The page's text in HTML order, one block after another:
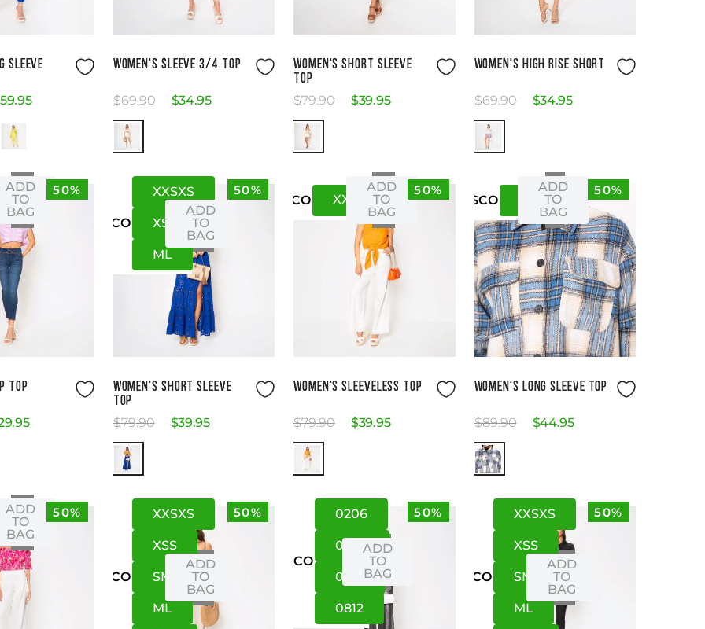
Guide
SLEEVE
59.95
Size Guide
WOMEN'S SLEEVE 3/4 TOP
$69.90 $34.95
Size Guide
WOMEN'S SHORT SLEEVE
TOP
$79.90 $39.95
Size Guide
WOMEN'S HIGH RISE SHORT
$69.90 $34.95
50%
Guide
XS
ADD
TO
BAG
TOP
.95
50%
Size Guide
CO
XXSXS
XS
ML
ADD
TO
BAG
WOMEN'S SHORT SLEEVE
TOP
$79.90 $39.95
50%
Size Guide
CO XXS XS
ADD
TO
BAG
WOMEN'S SLEEVELESS TOP
$79.90 $39.95
50%
Size Guide
USCO
ADD
TO
BAG
WOMEN'S LONG SLEEVE TOP
$89.90 $44.95
50%
XS
ADD
TO
BAG
50%
CO
XXSXS
XSS
SM
ML
ADD
TO
BAG
50%
USCO
0206
04 08
06 10
0812
ADD
TO
BAG
50%
CO
XXSXS
XSS
SM
ML
ADD
TO
BAG